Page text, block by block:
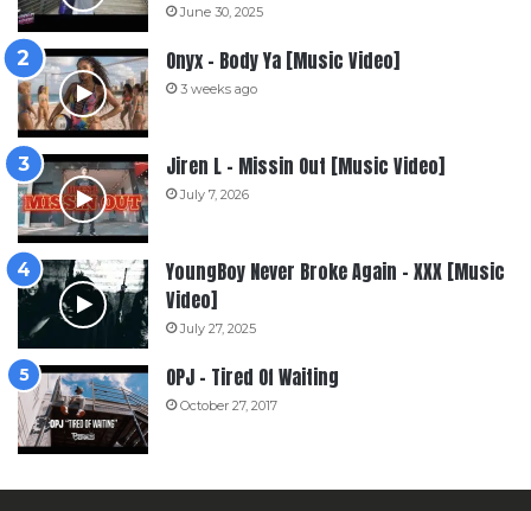
June 30, 2025
Onyx – Body Ya [Music Video]
3 weeks ago
Jiren L – Missin Out [Music Video]
July 7, 2026
YoungBoy Never Broke Again – XXX [Music
Video]
July 27, 2025
OPJ – Tired Of Waiting
October 27, 2017